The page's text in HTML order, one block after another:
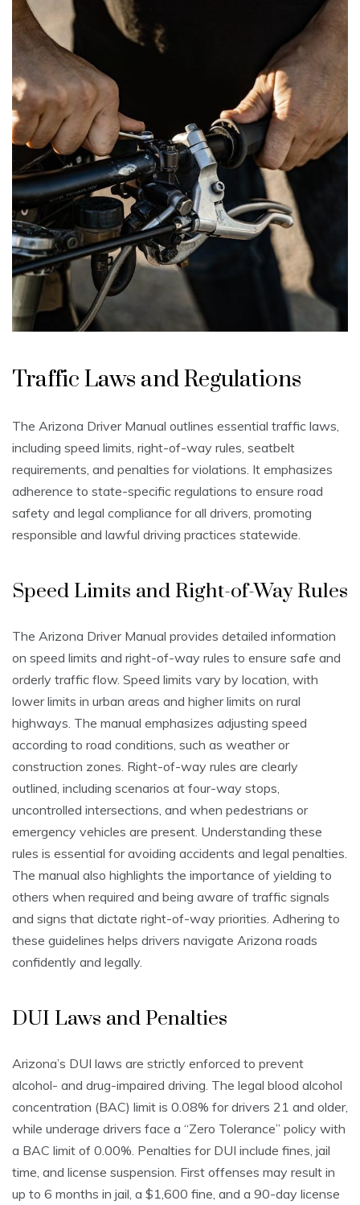
Traffic Laws and Regulations
The Arizona Driver Manual outlines essential traffic laws,
including speed limits, right-of-way rules, seatbelt
requirements, and penalties for violations. It emphasizes
adherence to state-specific regulations to ensure road
safety and legal compliance for all drivers, promoting
responsible and lawful driving practices statewide.
Speed Limits and Right-of-Way Rules
The Arizona Driver Manual provides detailed information
on speed limits and right-of-way rules to ensure safe and
orderly traffic flow. Speed limits vary by location, with
lower limits in urban areas and higher limits on rural
highways. The manual emphasizes adjusting speed
according to road conditions, such as weather or
construction zones. Right-of-way rules are clearly
outlined, including scenarios at four-way stops,
uncontrolled intersections, and when pedestrians or
emergency vehicles are present. Understanding these
rules is essential for avoiding accidents and legal penalties.
The manual also highlights the importance of yielding to
others when required and being aware of traffic signals
and signs that dictate right-of-way priorities. Adhering to
these guidelines helps drivers navigate Arizona roads
confidently and legally.
DUI Laws and Penalties
Arizona’s DUI laws are strictly enforced to prevent
alcohol- and drug-impaired driving. The legal blood alcohol
concentration (BAC) limit is 0.08% for drivers 21 and older,
while underage drivers face a “Zero Tolerance” policy with
a BAC limit of 0.00%. Penalties for DUI include fines, jail
time, and license suspension. First offenses may result in
up to 6 months in jail, a $1,600 fine, and a 90-day license